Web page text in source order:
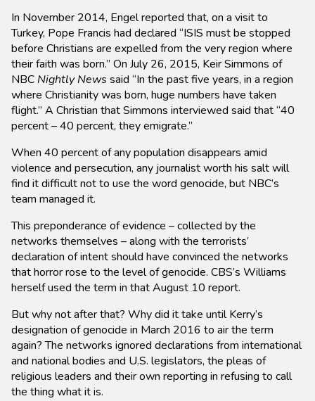
In November 2014, Engel reported that, on a visit to
Turkey, Pope Francis had declared “ISIS must be stopped
before Christians are expelled from the very region where
their faith was born.” On July 26, 2015, Keir Simmons of
NBC Nightly News said “In the past five years, in a region
where Christianity was born, huge numbers have taken
flight.” A Christian that Simmons interviewed said that “40
percent – 40 percent, they emigrate.”
When 40 percent of any population disappears amid
violence and persecution, any journalist worth his salt will
find it difficult not to use the word genocide, but NBC’s
team managed it.
This preponderance of evidence – collected by the
networks themselves – along with the terrorists’
declaration of intent should have convinced the networks
that horror rose to the level of genocide. CBS’s Williams
herself used the term in that August 10 report.
But why not after that? Why did it take until Kerry’s
designation of genocide in March 2016 to air the term
again? The networks ignored declarations from international
and national bodies and U.S. legislators, the pleas of
religious leaders and their own reporting in refusing to call
the thing what it is.